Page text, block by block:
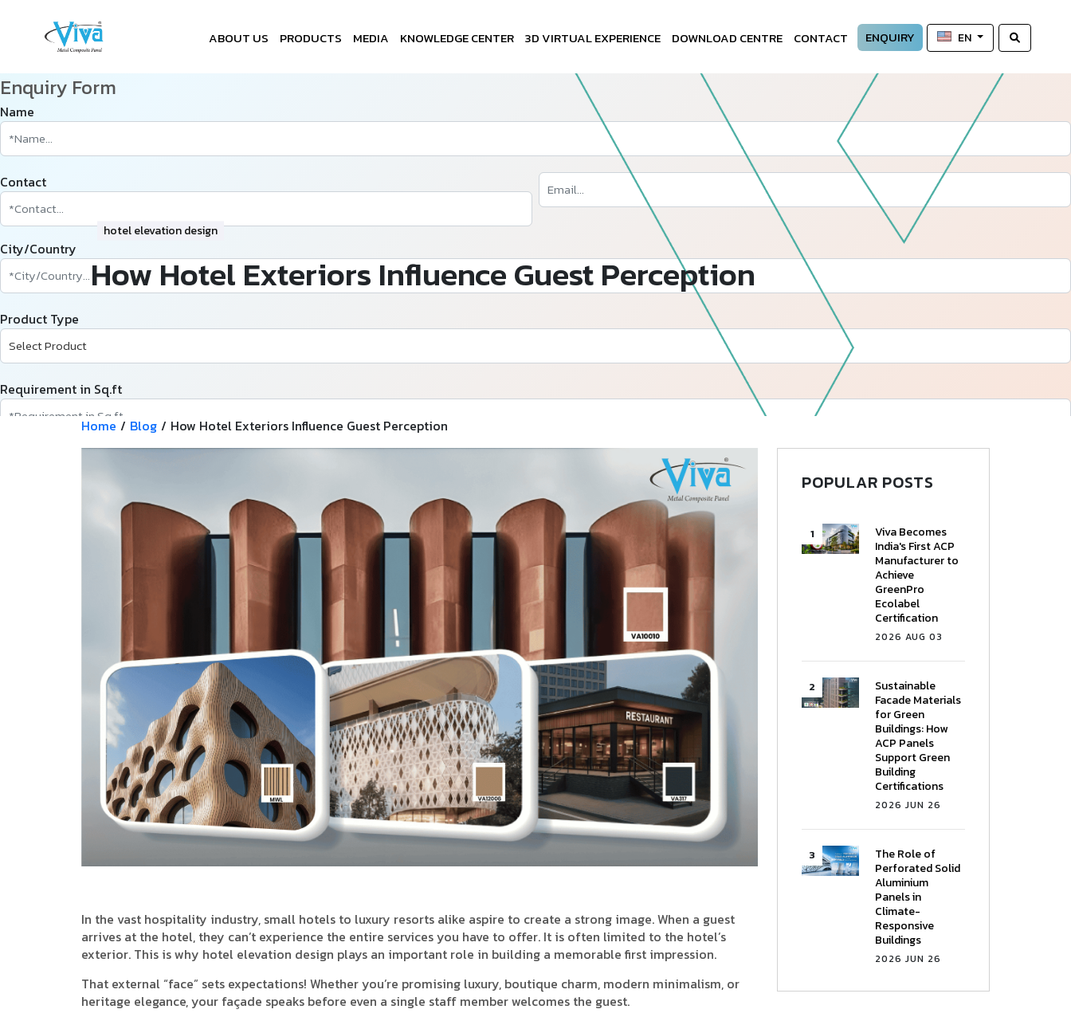
ABOUT US PRODUCTS MEDIA KNOWLEDGE CENTER 3D VIRTUAL EXPERIENCE DOWNLOAD CENTRE CONTACT ENQUIRY EN
Follow Us
hotel elevation design
How Hotel Exteriors Influence Guest Perception
Enquiry Form
Name
Contact
City/Country
Product Type
Requirement in Sq.ft
Home / Blog / How Hotel Exteriors Influence Guest Perception
In the vast hospitality industry, small hotels to luxury resorts alike aspire to create a strong image. When a guest
arrives at the hotel, they can’t experience the entire services you have to offer. It is often limited to the hotel’s
exterior. This is why hotel elevation design plays an important role in building a memorable first impression.
That external “face” sets expectations! Whether you’re promising luxury, boutique charm, modern minimalism, or
heritage elegance, your façade speaks before even a single staff member welcomes the guest.
POPULAR POSTS
Viva Becomes
India's First ACP
Manufacturer to
Achieve
GreenPro
Ecolabel
Certification
2026 AUG 03
Sustainable
Facade Materials
for Green
Buildings: How
ACP Panels
Support Green
Building
Certifications
2026 JUN 26
The Role of
Perforated Solid
Aluminium
Panels in
Climate-
Responsive
Buildings
2026 JUN 26